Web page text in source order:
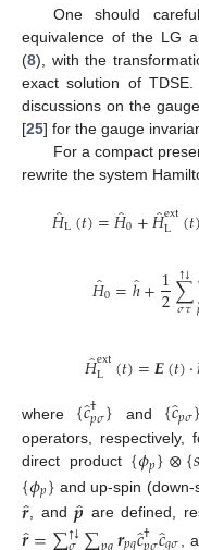
One should
equivalence of the LG
(8), with the
exact solution of
discussions on the
[25] for the gauge
For a compact
rewrite the system
𝐻̂L(𝑡)=𝐻̂0+𝐻̂ext
L (𝑡)
𝐻̂0=ℎ̂+1
2∑
𝜎𝜏
↑↓
𝐻̂ext
L (𝑡)=𝑬(𝑡)·
where {𝑐̂
†
𝑝𝜎} and {𝑐̂
𝑝𝜎}
operators,
direct product {𝜙𝑝}⊗{
{𝜙𝑝} and up-spin
𝒓̂, and𝒑̂ are defined,
↑↓ † ,